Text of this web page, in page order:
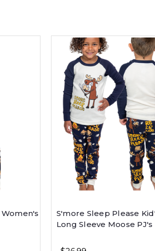
S'more Sleep Please
Long Sleeve Moose PJ's